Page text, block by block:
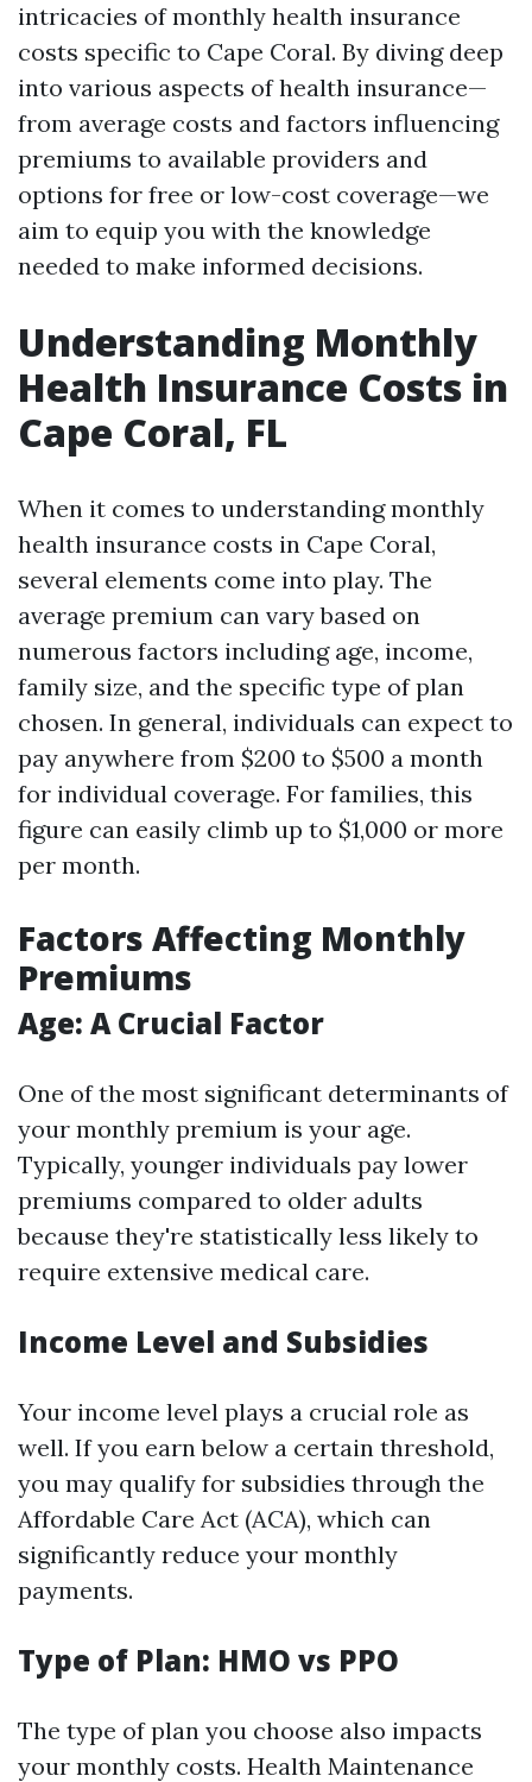
intricacies of monthly health insurance
costs specific to Cape Coral. By diving deep
into various aspects of health insurance—
from average costs and factors influencing
premiums to available providers and
options for free or low-cost coverage—we
aim to equip you with the knowledge
needed to make informed decisions.
Understanding Monthly
Health Insurance Costs in
Cape Coral, FL
When it comes to understanding monthly
health insurance costs in Cape Coral,
several elements come into play. The
average premium can vary based on
numerous factors including age, income,
family size, and the specific type of plan
chosen. In general, individuals can expect to
pay anywhere from $200 to $500 a month
for individual coverage. For families, this
figure can easily climb up to $1,000 or more
per month.
Factors Affecting Monthly
Premiums
Age: A Crucial Factor
One of the most significant determinants of
your monthly premium is your age.
Typically, younger individuals pay lower
premiums compared to older adults
because they're statistically less likely to
require extensive medical care.
Income Level and Subsidies
Your income level plays a crucial role as
well. If you earn below a certain threshold,
you may qualify for subsidies through the
Affordable Care Act (ACA), which can
significantly reduce your monthly
payments.
Type of Plan: HMO vs PPO
The type of plan you choose also impacts
your monthly costs. Health Maintenance